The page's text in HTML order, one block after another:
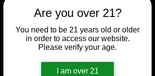
Are you over 21?
You need to be 21 years old or older
in order to access our website.
Please verify your age.
I am over 21